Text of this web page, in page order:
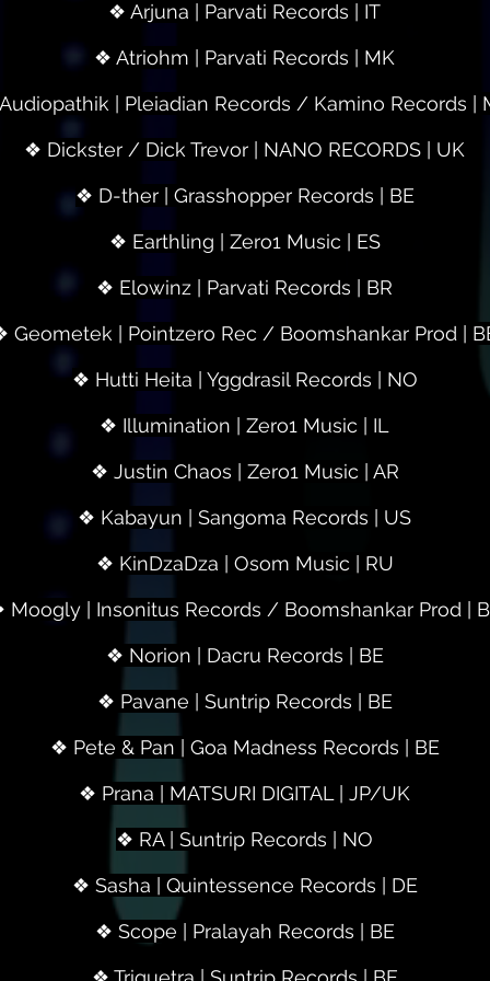
❖ Arjuna | Parvati Records | IT
❖ Atriohm | Parvati Records | MK
| Pleiadian Records / Kamino Records |
❖ Dickster / Dick Trevor | NANO RECORDS | UK
❖ D-ther | Grasshopper Records | BE
❖ Earthling | Zero1 Music | ES
❖ Elowinz | Parvati Records | BR
Geometek | Pointzero Rec / Boomshankar Prod |
❖ Hutti Heita | Yggdrasil Records | NO
❖ Illumination | Zero1 Music | IL
❖ Justin Chaos | Zero1 Music | AR
❖ Kabayun | Sangoma Records | US
❖ KinDzaDza | Osom Music | RU
Moogly | Insonitus Records / Boomshankar Prod |
❖ Norion | Dacru Records | BE
❖ Pavane | Suntrip Records | BE
❖ Pete & Pan | Goa Madness Records | BE
❖ Prana | MATSURI DIGITAL | JP/UK
❖ RA | Suntrip Records | NO
❖ Sasha | Quintessence Records | DE
❖ Scope | Pralayah Records | BE